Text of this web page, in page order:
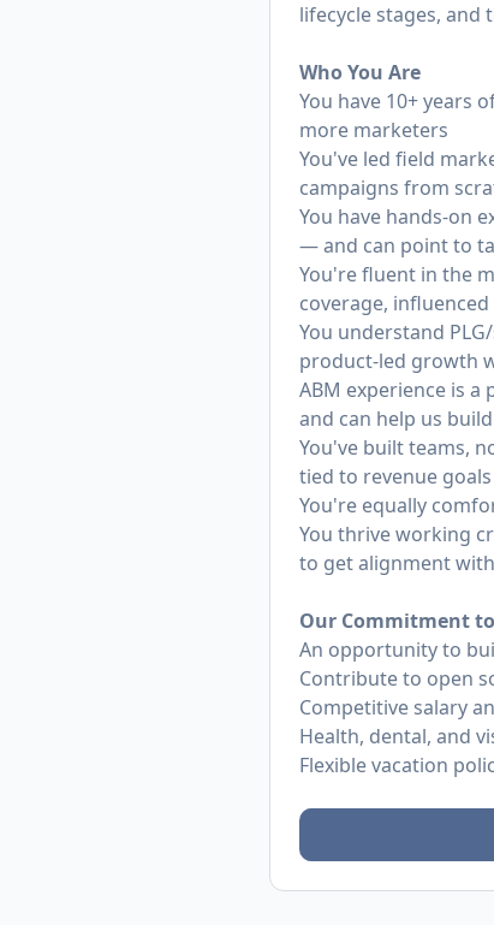
lifecycle stages,
Who You Are
You have 10+ years
more marketers
You've led field
campaigns from
You have hands-on
— and can point to
You're fluent in the
coverage,
You understand
product-led growth
ABM experience is
and can help us
You've built teams,
tied to revenue goals
You're equally
You thrive working
to get alignment
Our Commitment
An opportunity to
Contribute to open
Competitive salary
Health, dental, and
Flexible vacation